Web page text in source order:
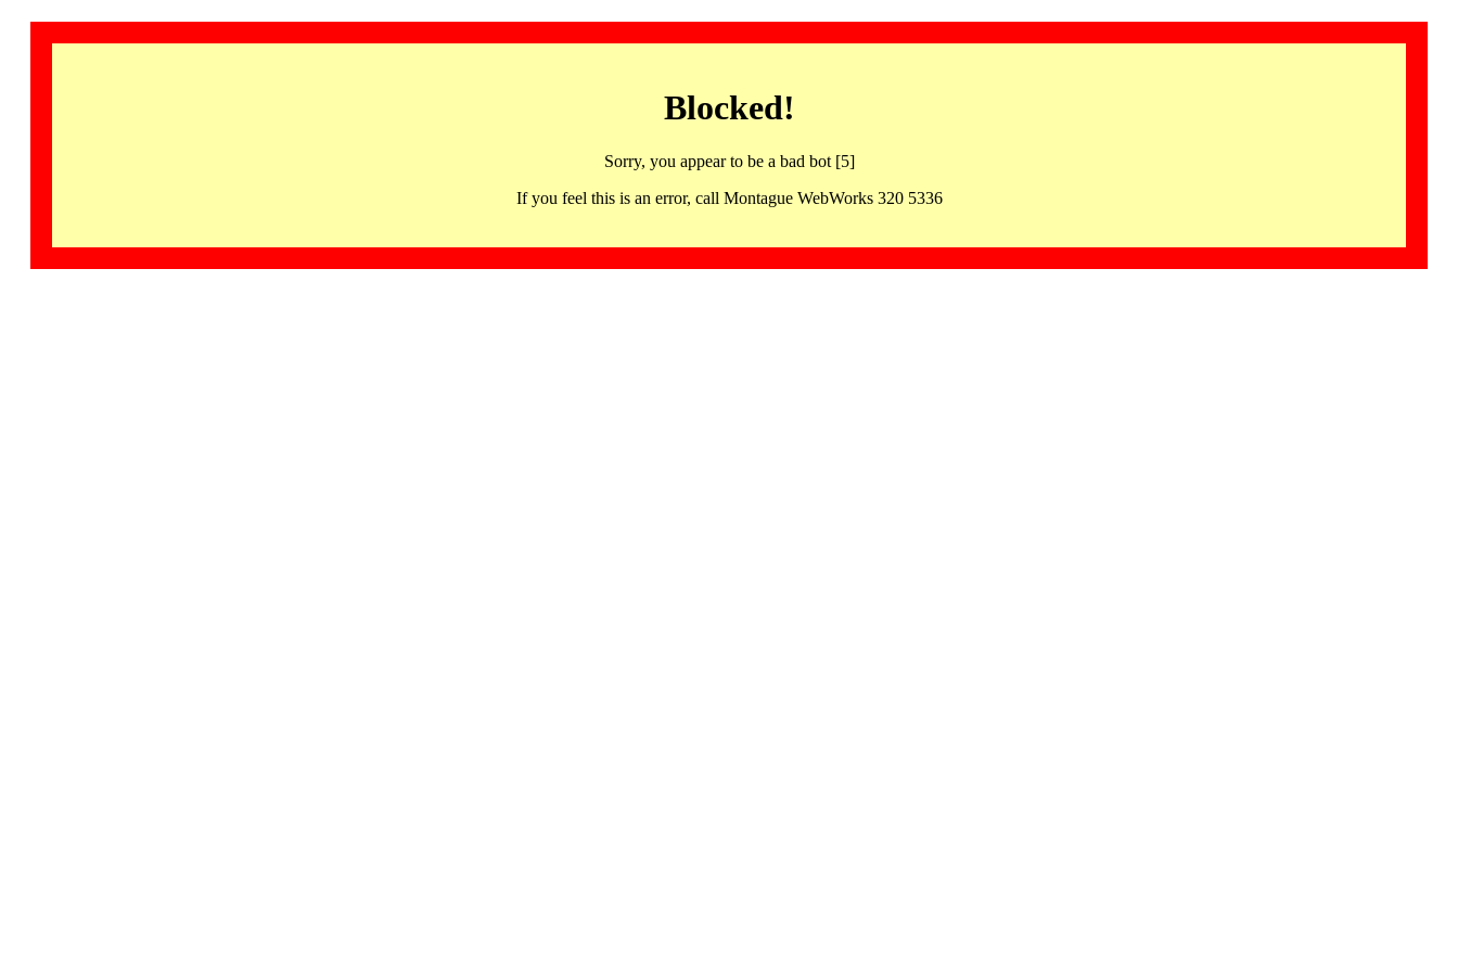
Blocked!
Sorry, you appear to be a bad bot [5]
If you feel this is an error, call Montague WebWorks 320 5336